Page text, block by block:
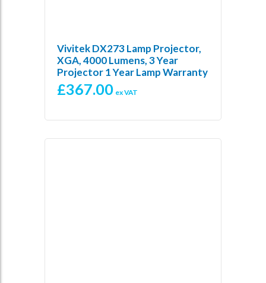
Vivitek DX273 Lamp Projector,
XGA, 4000 Lumens, 3 Year
Projector 1 Year Lamp Warranty
£367.00 ex VAT